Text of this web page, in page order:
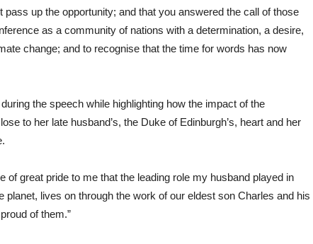
up the opportunity; and that you answered the call of those
as a community of nations with a determination, a desire,
change; and to recognise that the time for words has now
the speech while highlighting how the impact of the
to her late husband’s, the Duke of Edinburgh’s, heart and her
of great pride to me that the leading role my husband played in
planet, lives on through the work of our eldest son Charles and his
of them.”